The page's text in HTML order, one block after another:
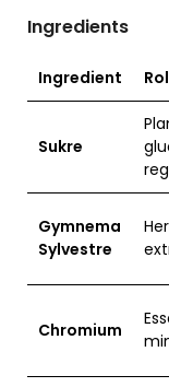
Ingredients
Ingredient
Sukre
Gymnema
Sylvestre
Chromium